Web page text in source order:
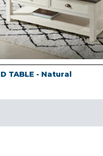
TABLE - Natural